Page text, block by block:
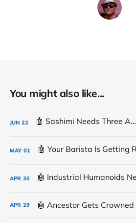
You might also like...
JUN 22 🤖 Sashimi Needs Three Arms
MAY 01
APR 30
APR 29 🤖 Ancestor Gets Crowned